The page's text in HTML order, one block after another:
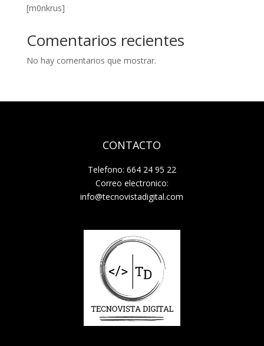
[m0nkrus]
Comentarios recientes
No hay comentarios que mostrar.
CONTACTO
Telefono: 664 24 95 22
Correo electronico:
info@tecnovistadigital.com